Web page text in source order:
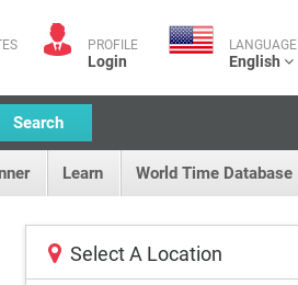
PROFILE
Login
LANGUAGE
English
Search
Learn World Time Database
Select A Location